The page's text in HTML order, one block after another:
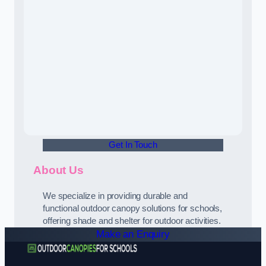
Get In Touch
About Us
We specialize in providing durable and
functional outdoor canopy solutions for schools,
offering shade and shelter for outdoor activities.
Make an Enquiry